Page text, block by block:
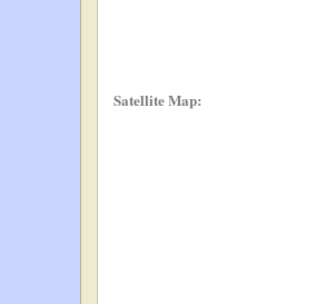
Satellite Map: